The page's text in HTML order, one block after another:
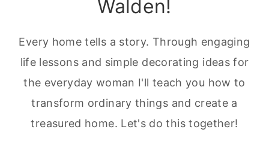
Walden!
Every home tells a story. Through engaging
life lessons and simple decorating ideas for
the everyday woman I'll teach you how to
transform ordinary things and create a
treasured home. Let's do this together!